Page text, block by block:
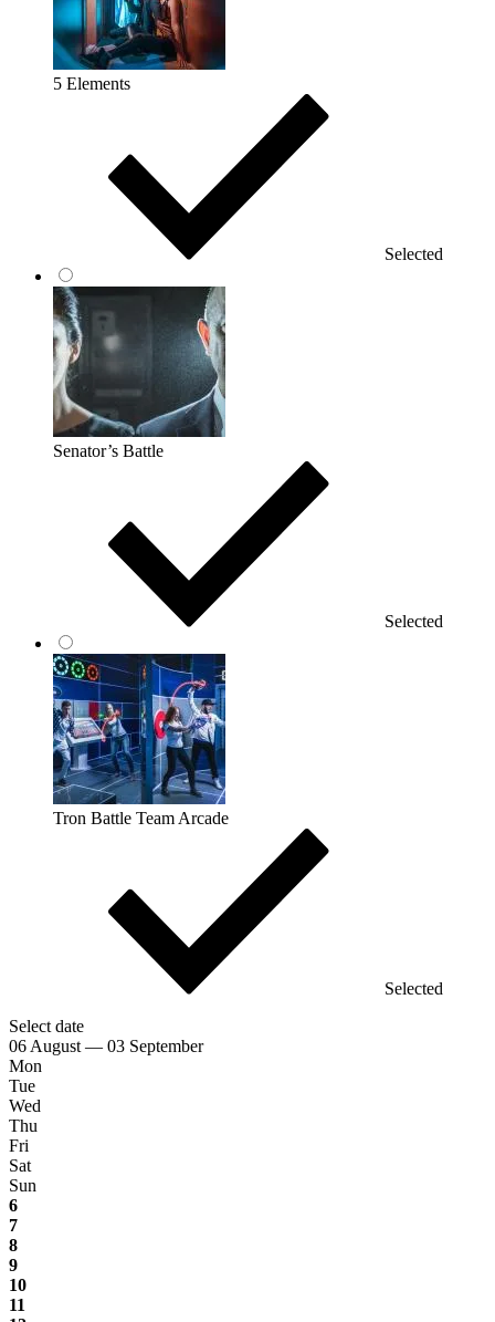
5 Elements
Selected
Senator’s Battle
Selected
Tron Battle Team Arcade
Selected
Select date
06 August — 03 September
Mon
Tue
Wed
Thu
Fri
Sat
Sun
6
7
8
9
10
11